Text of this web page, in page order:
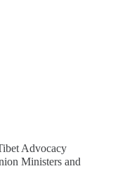
Advocacy
Ministers and